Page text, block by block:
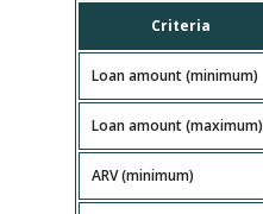
Criteria
Loan amount (minimum)
Loan amount (maximum)
ARV (minimum)